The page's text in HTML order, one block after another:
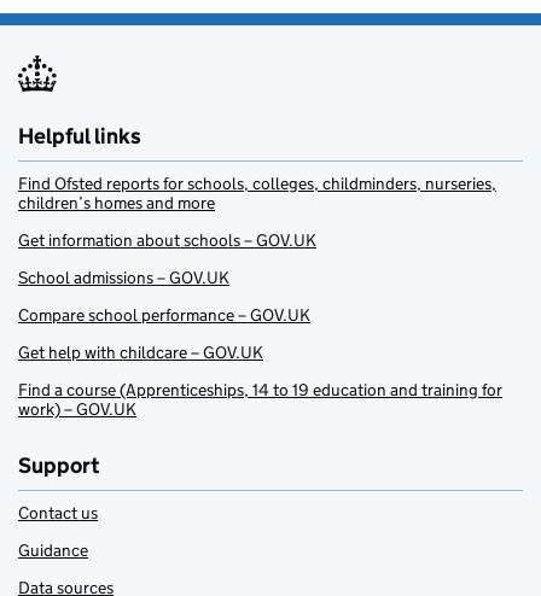
Helpful links
Find Ofsted reports for schools, colleges, childminders, nurseries,
children’s homes and more
Get information about schools – GOV.UK
School admissions – GOV.UK
Compare school performance – GOV.UK
Get help with childcare – GOV.UK
Find a course (Apprenticeships, 14 to 19 education and training for
work) – GOV.UK
Support
Contact us
Guidance
Data sources